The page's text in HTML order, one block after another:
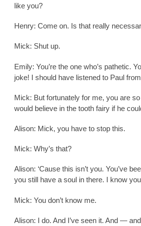
like you?
Henry: Come on. Is that really
Mick: Shut up.
Emily: You’re the one who’s pathetic.
joke! I should have listened to Paul
Mick: But fortunately for me, you are
would believe in the tooth fairy if he
Alison: Mick, you have to stop this.
Mick: Why’s that?
Alison: ‘Cause this isn’t you. You’ve
you still have a soul in there. I know
Mick: You don’t know me.
Alison: I do. And I’ve seen it. And —